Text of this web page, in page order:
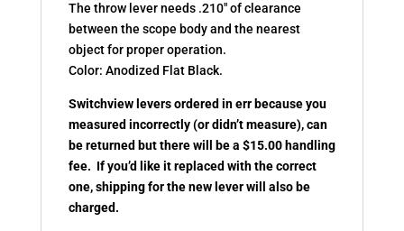
The throw lever needs .210″ of clearance
between the scope body and the nearest
object for proper operation.
Color: Anodized Flat Black.
Switchview levers ordered in err because you
measured incorrectly (or didn’t measure), can
be returned but there will be a $15.00 handling
fee. If you’d like it replaced with the correct
one, shipping for the new lever will also be
charged.